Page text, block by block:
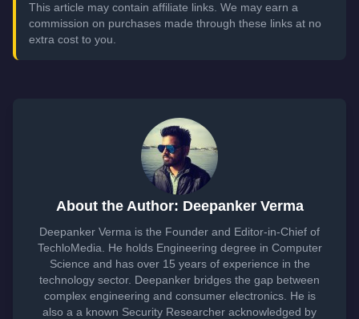
This article may contain affiliate links. We may earn a
commission on purchases made through these links at no
extra cost to you.
About the Author: Deepanker Verma
Deepanker Verma is the Founder and Editor-in-Chief of
TechloMedia. He holds Engineering degree in Computer
Science and has over 15 years of experience in the
technology sector. Deepanker bridges the gap between
complex engineering and consumer electronics. He is
also a a known Security Researcher acknowledged by